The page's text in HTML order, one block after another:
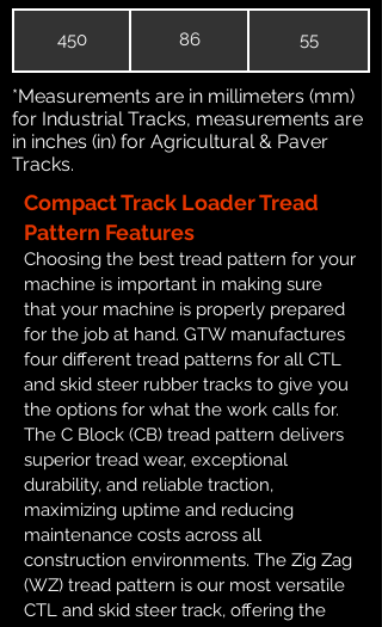
450 86 55
*Measurements are in millimeters (mm)
for Industrial Tracks, measurements are
in inches (in) for Agricultural & Paver
Tracks.
Compact Track Loader Tread
Pattern Features
Choosing the best tread pattern for your
machine is important in making sure
that your machine is properly prepared
for the job at hand. GTW manufactures
four different tread patterns for all CTL
and skid steer rubber tracks to give you
the options for what the work calls for.
The C Block (CB) tread pattern delivers
superior tread wear, exceptional
durability, and reliable traction,
maximizing uptime and reducing
maintenance costs across all
construction environments. The Zig Zag
(WZ) tread pattern is our most versatile
CTL and skid steer track, offering the